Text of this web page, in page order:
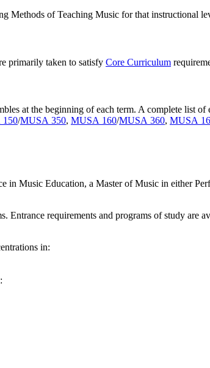
Methods of Teaching Music for that instructional
primarily taken to satisfy Core Curriculum
at the beginning of each term. A complete list
150/MUSA 350, MUSA 160/MUSA 360, MUSA
in Music Education, a Master of Music in either
requirements and programs of study are
in: